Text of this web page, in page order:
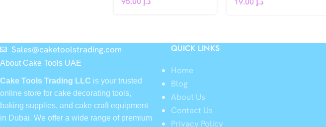
Sales@caketoolstrading.com
About Cake Tools UAE
Cake Tools Trading LLC is your trusted
online store for cake decorating tools,
baking supplies, and cake craft equipment
in Dubai. We offer a wide range of premium
QUICK LINKS
Home
Blog
About Us
Contact Us
Privacy Policy